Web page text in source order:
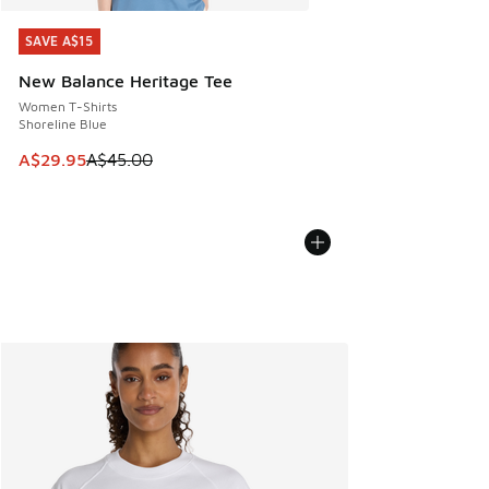
SAVE A$15
New Balance Heritage Tee
Women T-Shirts
Shoreline Blue
This item is on sale. Price dropped from A$45.00 to
A$29.95A$45.00
SAVE A$15